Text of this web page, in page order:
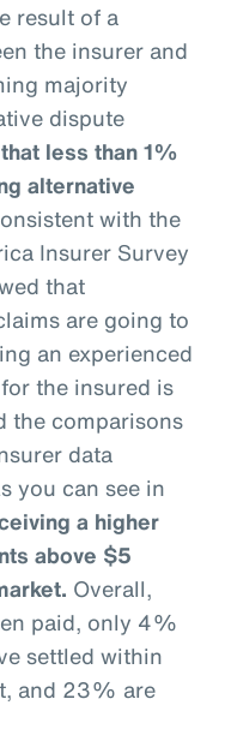
result of a
the insurer and
majority
dispute
less than 1%
alternative
with the
Insurer Survey
that
are going to
an experienced
the insured is
the comparisons
data
you can see in
a higher
above $5
Overall,
paid, only 4%
settled within
and 23% are